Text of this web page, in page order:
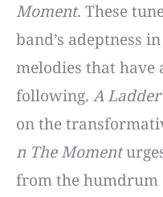
Moment. These
band’s adeptness
melodies that have
following. A Ladder
on the
n The Moment
from the humdrum